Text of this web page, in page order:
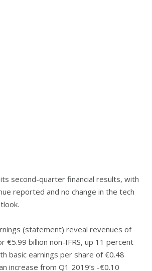
second-quarter financial results, with
reported and no change in the tech
(statement) reveal revenues of
€5.99 billion non-IFRS, up 11 percent
basic earnings per share of €0.48
increase from Q1 2019’s -€0.10